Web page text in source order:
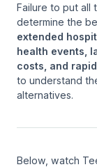
Failure to put all
determine the
extended
health events,
costs, and
to understand
alternatives.
Below, watch